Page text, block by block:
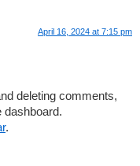
April 16, 2024 at 7:15 pm
deleting comments,
dashboard.
.